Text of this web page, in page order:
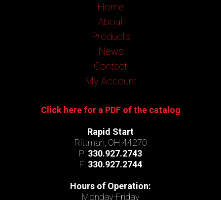
Home
About
Products
News
Contact
My Account
Click here for a PDF of the catalog
Rapid Start
Rittman, OH 44270
P: 330.927.2743
F: 330.927.2744
Hours of Operation:
Monday-Friday